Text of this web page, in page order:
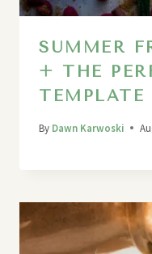
SUMMER
+ THE
TEMPLATE
By Dawn Karwoski